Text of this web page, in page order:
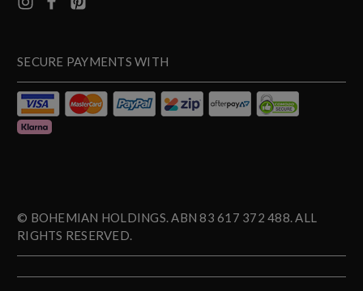
SECURE PAYMENTS WITH
© BOHEMIAN HOLDINGS. ABN 83 617 372 488. ALL
RIGHTS RESERVED.